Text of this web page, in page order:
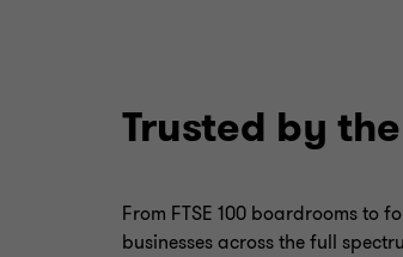
Trusted by
From FTSE 100 boardrooms to
businesses across the full